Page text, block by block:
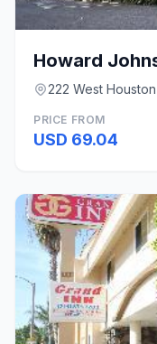
222 West
PRICE FROM
USD 69.04